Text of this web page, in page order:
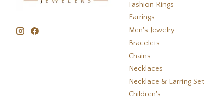
Fashion Rings
Earrings
Men's Jewelry
Bracelets
Chains
Necklaces
Necklace & Earring Set
Children's